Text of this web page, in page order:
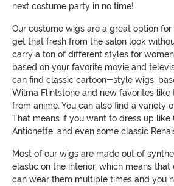
next costume party in no time!
Our costume wigs are a great option
get that fresh from the salon look
carry a ton of different styles for
based on your favorite movie and
can find classic cartoon-style wigs,
Wilma Flintstone and new favorites like
from anime. You can also find a variety
That means if you want to dress up like
Antionette, and even some classic
Most of our wigs are made out of
elastic on the interior, which means that
can wear them multiple times and you